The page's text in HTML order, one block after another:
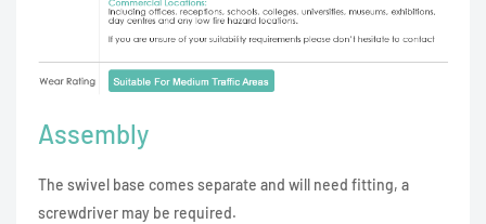
Assembly
The swivel base comes separate and will need fitting, a
screwdriver may be required.